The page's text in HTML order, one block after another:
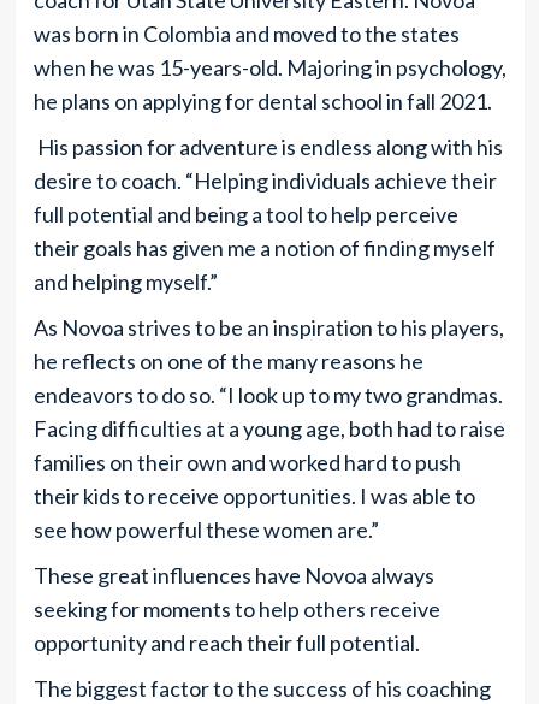
was born in Colombia and moved to the states
when he was 15-years-old. Majoring in psychology,
he plans on applying for dental school in fall 2021.
His passion for adventure is endless along with his
desire to coach. “Helping individuals achieve their
full potential and being a tool to help perceive
their goals has given me a notion of finding myself
and helping myself.”
As Novoa strives to be an inspiration to his players,
he reflects on one of the many reasons he
endeavors to do so. “I look up to my two grandmas.
Facing difficulties at a young age, both had to raise
families on their own and worked hard to push
their kids to receive opportunities. I was able to
see how powerful these women are.”
These great influences have Novoa always
seeking for moments to help others receive
opportunity and reach their full potential.
The biggest factor to the success of his coaching